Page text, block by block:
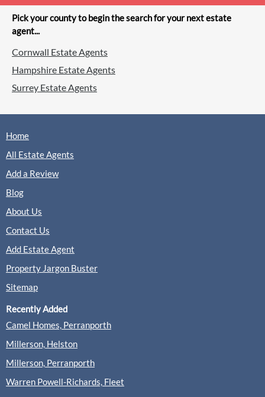
Pick your county to begin the search for your next estate
agent...
Cornwall Estate Agents
Hampshire Estate Agents
Surrey Estate Agents
Home
All Estate Agents
Add a Review
Blog
About Us
Contact Us
Add Estate Agent
Property Jargon Buster
Sitemap
Recently Added
Camel Homes, Perranporth
Millerson, Helston
Millerson, Perranporth
Warren Powell-Richards, Fleet